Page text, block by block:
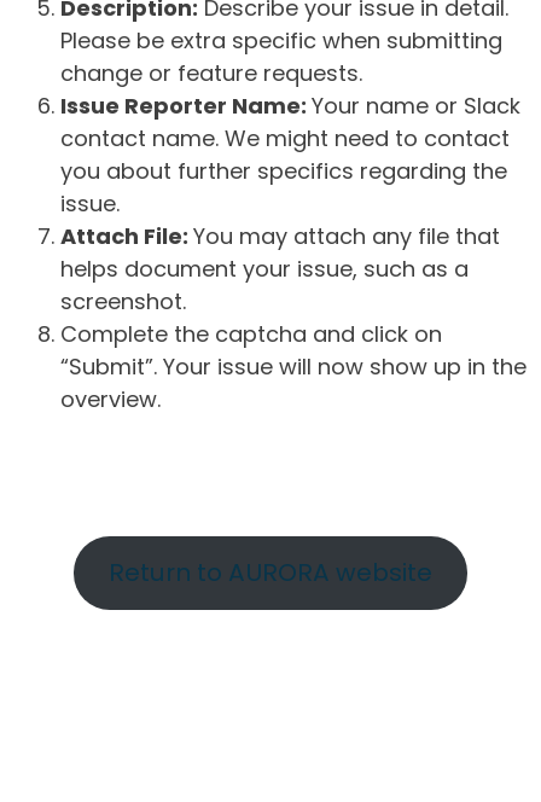
Description: Describe your issue in detail.
Please be extra specific when submitting
change or feature requests.
Issue Reporter Name: Your name or Slack
contact name. We might need to contact
you about further specifics regarding the
issue.
Attach File: You may attach any file that
helps document your issue, such as a
screenshot.
Complete the captcha and click on
“Submit”. Your issue will now show up in the
overview.
Return to AURORA website